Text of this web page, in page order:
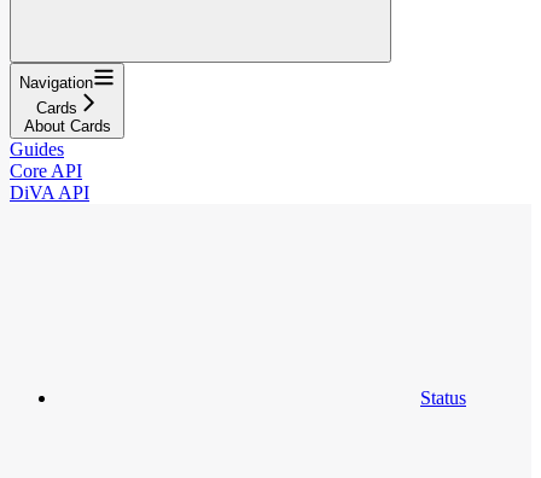
Navigation
Cards
About Cards
Guides
Core API
DiVA API
Status